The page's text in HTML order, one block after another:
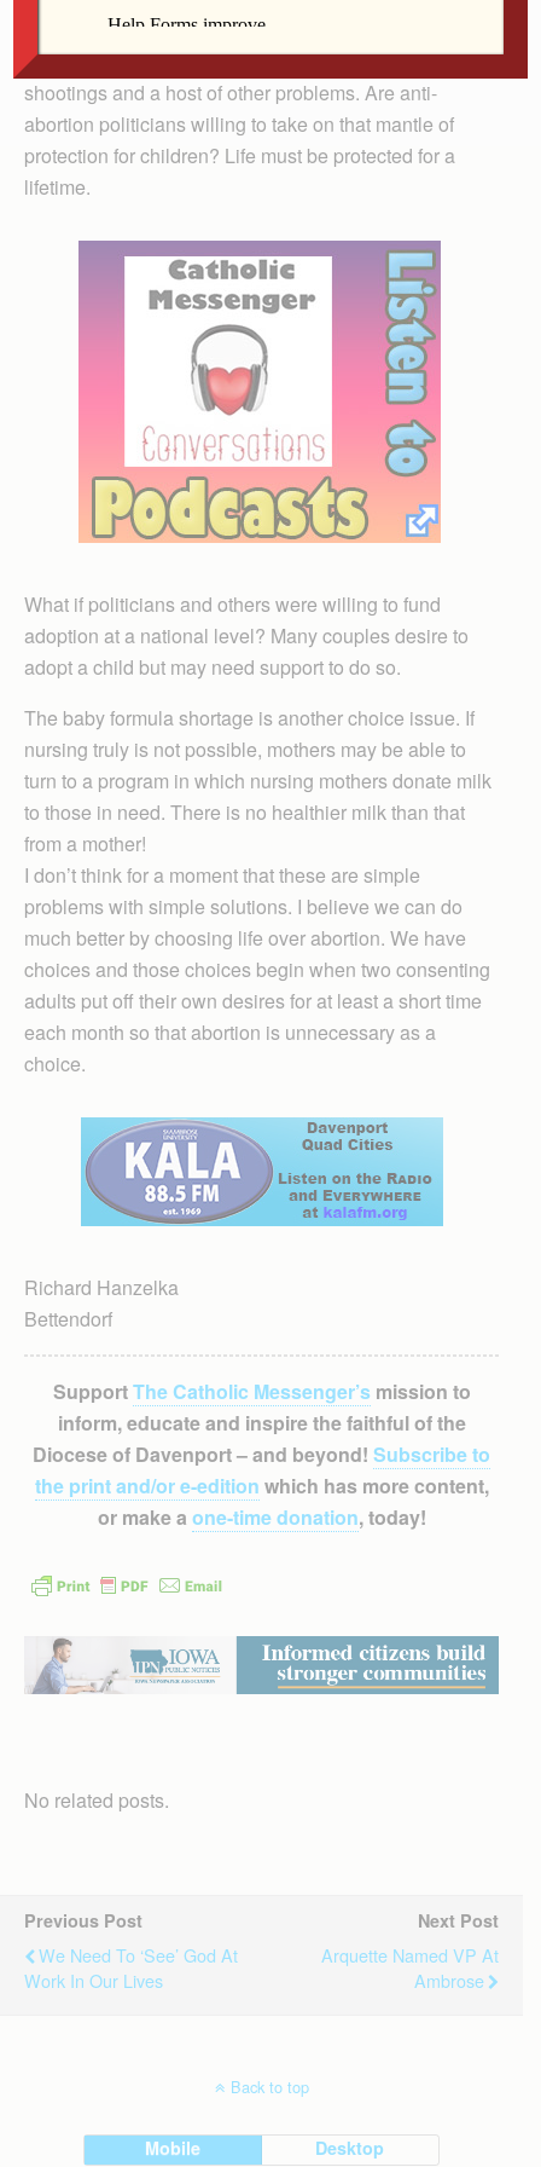
Children must be protected at birth and beyond. They
must be protected from poverty, hunger, school
shootings and a host of other problems. Are anti-
abortion politicians willing to take on that mantle of
protection for children? Life must be protected for a
lifetime.
What if politicians and others were willing to fund
adoption at a national level? Many couples desire to
adopt a child but may need support to do so.
The baby formula shortage is another choice issue. If
nursing truly is not possible, mothers may be able to
turn to a program in which nursing mothers donate milk
to those in need. There is no healthier milk than that
from a mother!
I don’t think for a moment that these are simple
problems with simple solutions. I believe we can do
much better by choosing life over abortion. We have
choices and those choices begin when two consenting
adults put off their own desires for at least a short time
each month so that abortion is unnecessary as a
choice.
Richard Hanzelka
Bettendorf
SupportThe Catholic Messenger’smission to
inform, educate and inspire the faithful of the
Diocese of Davenport – and beyond! Subscribe to
the print and/or e-edition which has more content,
or make a one-time donation, today!
No related posts.
Previous Post
We Need To ‘see’ God At
Work In Our Lives
Next Post
Arquette Named VP At
Ambrose
Back to top
Mobile Desktop